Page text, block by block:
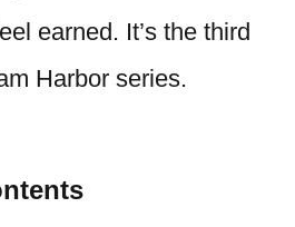
earned. It’s the third
Harbor series.